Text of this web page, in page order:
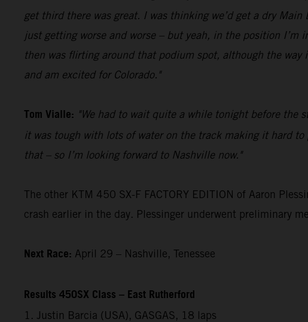
get third there was great. I was thinking we’d get a dry
just getting worse and worse – but yeah, in the position
then was flirting around that podium spot, although the
and am excited for Colorado."
Tom Vialle: "We had to wait quite a while tonight before
it was tough with lots of water on the track making it hard
that – so I’m looking forward to Nashville now."
The other KTM 450 SX-F FACTORY EDITION of Aaron
crash earlier in the day. Plessinger underwent preliminary
Next Race: April 29 – Nashville, Tenessee
Results 450SX Class – East Rutherford
1. Justin Barcia (USA), GASGAS, 18 laps